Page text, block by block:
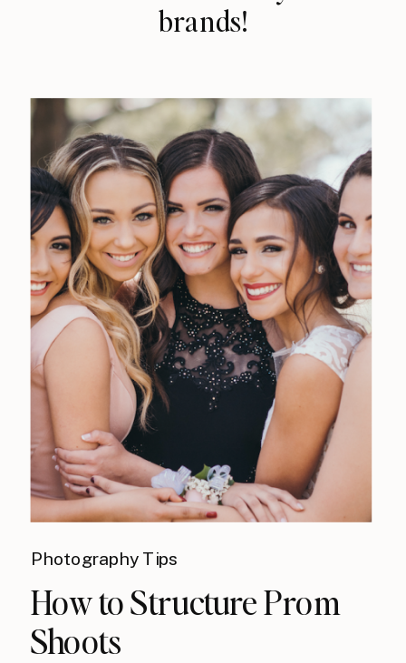
brands!
Photography Tips
How to Structure Prom
Shoots